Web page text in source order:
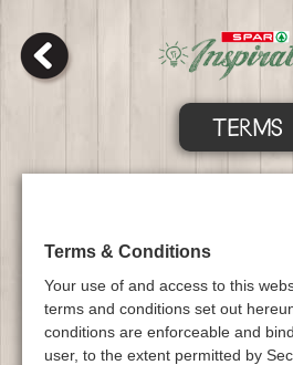
TERMS
Terms & Conditions
Your use of and access to this
terms and conditions set out
conditions are enforceable and
user, to the extent permitted by